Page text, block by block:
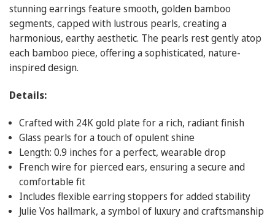
stunning earrings feature smooth, golden bamboo
segments, capped with lustrous pearls, creating a
harmonious, earthy aesthetic. The pearls rest gently atop
each bamboo piece, offering a sophisticated, nature-
inspired design.
Details:
Crafted with 24K gold plate for a rich, radiant finish
Glass pearls for a touch of opulent shine
Length: 0.9 inches for a perfect, wearable drop
French wire for pierced ears, ensuring a secure and
comfortable fit
Includes flexible earring stoppers for added stability
Julie Vos hallmark, a symbol of luxury and craftsmanship